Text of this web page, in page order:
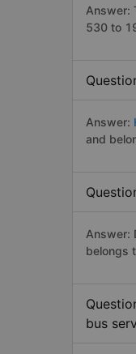
Answer:
530 to
Answer:
and
Answer:
belongs
bus